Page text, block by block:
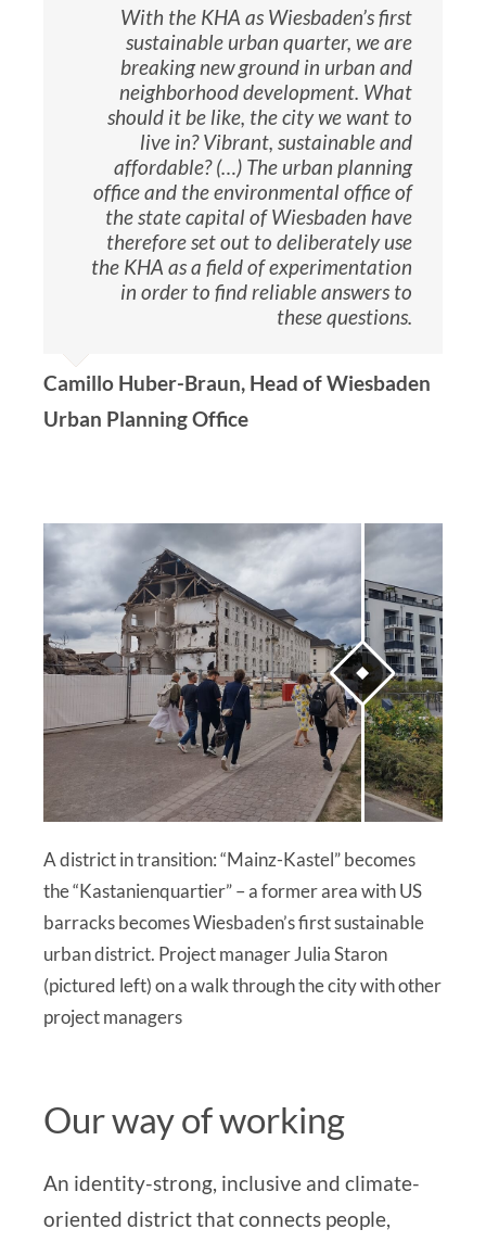
With the KHA as Wiesbaden’s first
sustainable urban quarter, we are
breaking new ground in urban and
neighborhood development. What
should it be like, the city we want to
live in? Vibrant, sustainable and
affordable? (…) The urban planning
office and the environmental office of
the state capital of Wiesbaden have
therefore set out to deliberately use
the KHA as a field of experimentation
in order to find reliable answers to
these questions.
Camillo Huber-Braun, Head of Wiesbaden
Urban Planning Office
A district in transition: “Mainz-Kastel” becomes
the “Kastanienquartier” – a former area with US
barracks becomes Wiesbaden’s first sustainable
urban district. Project manager Julia Staron
(pictured left) on a walk through the city with other
project managers
Our way of working
An identity-strong, inclusive and climate-
oriented district that connects people,